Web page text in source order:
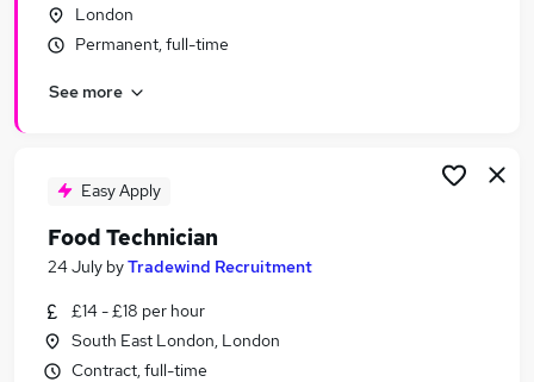
London
Permanent, full-time
See more
Easy Apply
Food Technician
24 July byTradewind Recruitment
£14 - £18 per hour
South East London, London
Contract, full-time